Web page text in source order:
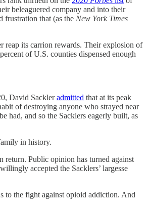
beleaguered company and into their
frustration that (as the New York Times
reap its carrion rewards. Their explosion of
of U.S. counties dispensed enough
David Sackleradmitted that at its peak
of destroying anyone who strayed near
and so the Sacklers eagerly built, as
in history.
return. Public opinion has turned against
accepted the Sacklers’ largesse
to the fight against opioid addiction. And